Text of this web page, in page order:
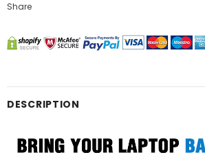
Share
DESCRIPTION